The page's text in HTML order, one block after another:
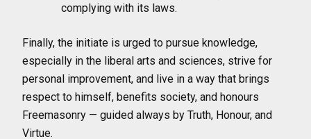
complying with its laws.
Finally, the initiate is urged to pursue knowledge,
especially in the liberal arts and sciences, strive for
personal improvement, and live in a way that brings
respect to himself, benefits society, and honours
Freemasonry — guided always by Truth, Honour, and
Virtue.